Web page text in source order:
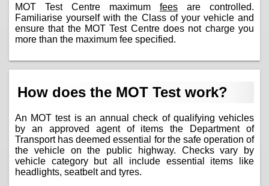
MOT Test Centre maximum fees are controlled.
Familiarise yourself with the Class of your vehicle and
ensure that the MOT Test Centre does not charge you
more than the maximum fee specified.
How does the MOT Test work?
An MOT test is an annual check of qualifying vehicles
by an approved agent of items the Department of
Transport has deemed essential for the safe operation of
the vehicle on the public highway. Checks vary by
vehicle category but all include essential items like
headlights, seatbelt and tyres.